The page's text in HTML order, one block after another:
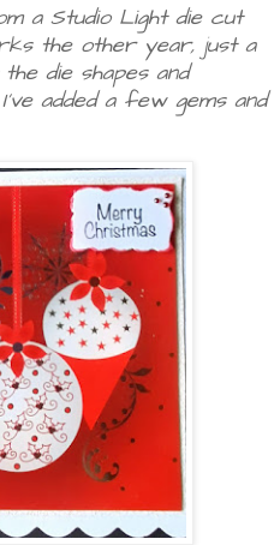
a Studio Light die cut
the other year, just a
die shapes and
added a few gems and